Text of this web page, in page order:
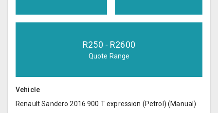
R250 - R2600
Quote Range
Vehicle
Renault Sandero 2016 900 T expression (Petrol) (Manual)